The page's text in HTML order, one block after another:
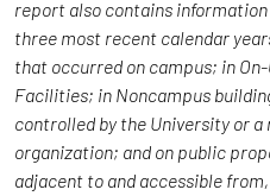
report also contains
three most recent calendar
that occurred on campus; in
Facilities; in Noncampus
controlled by the University or
organization; and on public
adjacent to and accessible